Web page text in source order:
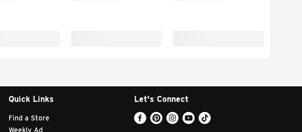
Quick Links
Find a Store
Weekly Ad
Let's Connect